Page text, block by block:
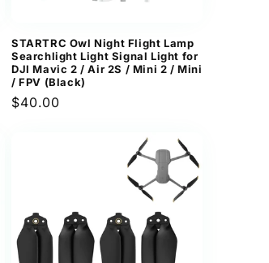
STARTRC Owl Night Flight Lamp
Searchlight Light Signal Light for
DJI Mavic 2 / Air 2S / Mini 2 / Mini
/ FPV (Black)
Regular
$40.00